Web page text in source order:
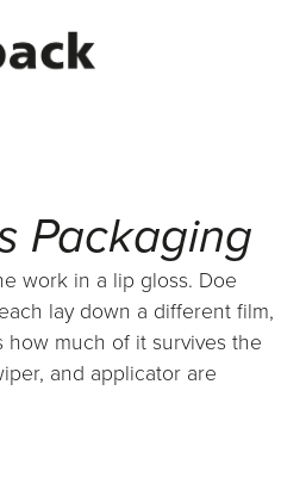
Packaging
work in a lip gloss. Doe
lay down a different film,
much of it survives the
and applicator are